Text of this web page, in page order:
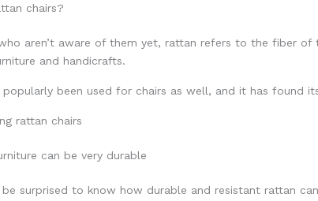
chairs?
aren’t aware of them yet, rattan refers to the fiber
and handicrafts.
popularly been used for chairs as well, and it has found
rattan chairs
can be very durable
be surprised to know how durable and resistant rattan